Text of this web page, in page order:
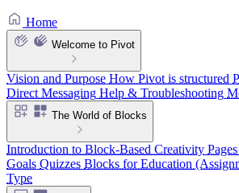
Home
Welcome to Pivot
Vision and Purpose How Pivot is structured
Direct Messaging Help & Troubleshooting
The World of Blocks
Introduction to Block-Based Creativity
Goals Quizzes Blocks for Education
Type